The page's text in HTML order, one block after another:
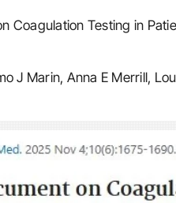
Coagulation Testing in
J Marin, Anna E Merrill,